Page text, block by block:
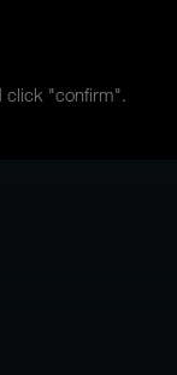
click "confirm".